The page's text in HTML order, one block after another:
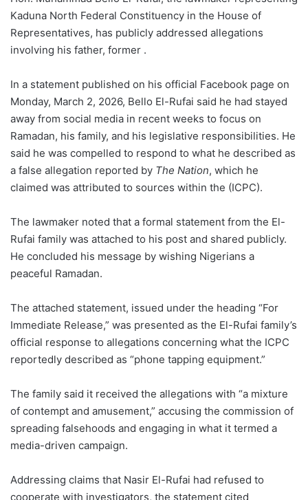
Kaduna North Federal Constituency in the House of
Representatives, has publicly addressed allegations
involving his father, former .
In a statement published on his official Facebook page on
Monday, March 2, 2026, Bello El-Rufai said he had stayed
away from social media in recent weeks to focus on
Ramadan, his family, and his legislative responsibilities. He
said he was compelled to respond to what he described as
a false allegation reported by The Nation, which he
claimed was attributed to sources within the (ICPC).
The lawmaker noted that a formal statement from the El-
Rufai family was attached to his post and shared publicly.
He concluded his message by wishing Nigerians a
peaceful Ramadan.
The attached statement, issued under the heading “For
Immediate Release,” was presented as the El-Rufai family’s
official response to allegations concerning what the ICPC
reportedly described as “phone tapping equipment.”
The family said it received the allegations with “a mixture
of contempt and amusement,” accusing the commission of
spreading falsehoods and engaging in what it termed a
media-driven campaign.
Addressing claims that Nasir El-Rufai had refused to
cooperate with investigators, the statement cited